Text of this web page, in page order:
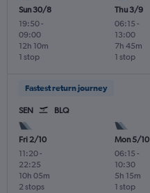
Sun 30/8
19:50-
09:00
1 stop
12h 10m
Thu 3/9
06:15 -
13:00
1 stop
7h 45m
Fastest return journey
SEN BLQ
Fri 2/10
11:20-
22:25
2 stops
10h 05m
Mon 5/10
06:15 -
10:30
1 stop
5h 15m